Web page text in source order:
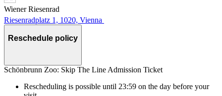
Wiener Riesenrad
Riesenradplatz 1, 1020, Vienna
Reschedule policy
Schönbrunn Zoo: Skip The Line Admission Ticket
Rescheduling is possible until 23:59 on the day before your